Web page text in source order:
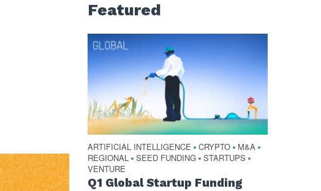
Featured
ARTIFICIAL INTELLIGENCE • CRYPTO • M&A •
REGIONAL • SEED FUNDING • STARTUPS •
VENTURE
Q1 Global Startup Funding